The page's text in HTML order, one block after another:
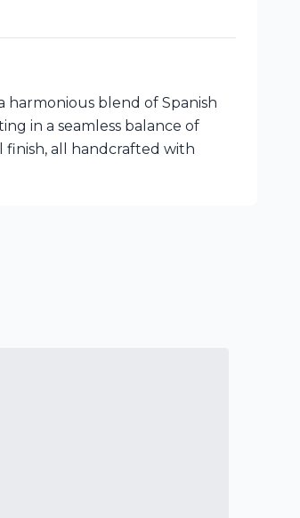
harmonious blend of Spanish
in a seamless balance of
finish, all handcrafted with